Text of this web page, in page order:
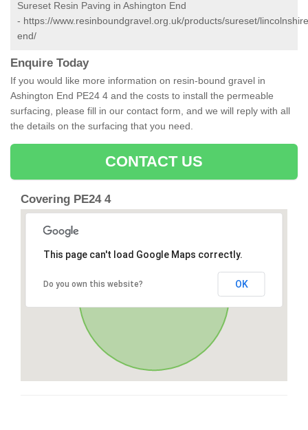
Sureset Resin Paving in Ashington End
- https://www.resinboundgravel.org.uk/products/sureset/
end/
Enquire Today
If you would like more information on resin-bound gravel in
Ashington End PE24 4 and the costs to install the permeable
surfacing, please fill in our contact form, and we will reply with all
the details on the surfacing that you need.
CONTACT US
Covering PE24 4
This page can't load Google Maps correctly.
Do you own this website? OK